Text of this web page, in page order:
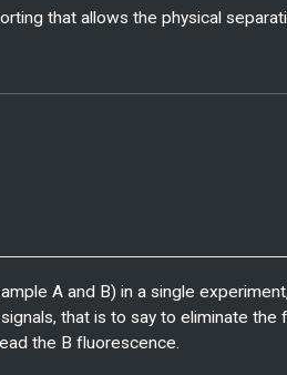
that allows the physical
A and B) in a single
that is to say to eliminate
the B fluorescence.